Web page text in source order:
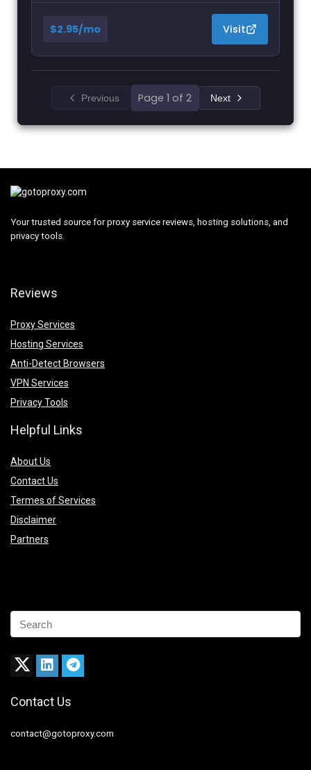
$2.95/mo Visit
Previous Page 1 of 2 Next
Your trusted source for proxy service reviews, hosting solutions, and
privacy tools.
Reviews
Proxy Services
Hosting Services
Anti-Detect Browsers
VPN Services
Privacy Tools
Helpful Links
About Us
Contact Us
Termes of Services
Disclaimer
Partners
Contact Us
contact@gotoproxy.com